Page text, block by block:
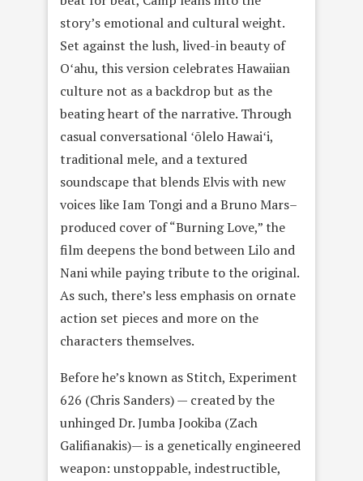
story’s emotional and cultural weight.
Set against the lush, lived-in beauty of
Oʻahu, this version celebrates Hawaiian
culture not as a backdrop but as the
beating heart of the narrative. Through
casual conversational ʻōlelo Hawaiʻi,
traditional mele, and a textured
soundscape that blends Elvis with new
voices like Iam Tongi and a Bruno Mars–
produced cover of “Burning Love,” the
film deepens the bond between Lilo and
Nani while paying tribute to the original.
As such, there’s less emphasis on ornate
action set pieces and more on the
characters themselves.
Before he’s known as Stitch, Experiment
626 (Chris Sanders) — created by the
unhinged Dr. Jumba Jookiba (Zach
Galifianakis)— is a genetically engineered
weapon: unstoppable, indestructible,